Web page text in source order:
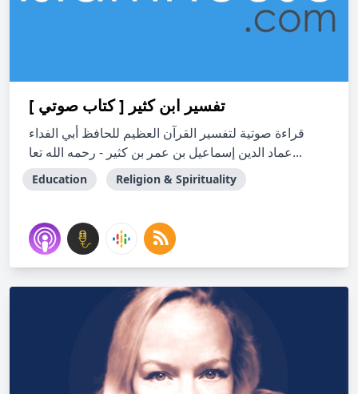
تفسير ابن كثير [ كتاب صوتي ]
قراءة صوتية لتفسير القرآن العظيم للحافظ أبي الفداء
عماد الدين إسماعيل بن عمر بن كثير - رحمه الله تعا...
Education Religion & Spirituality